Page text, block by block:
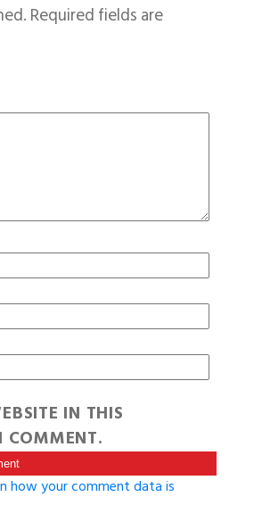
Required fields are
IN THIS
COMMENT.
how your comment data is